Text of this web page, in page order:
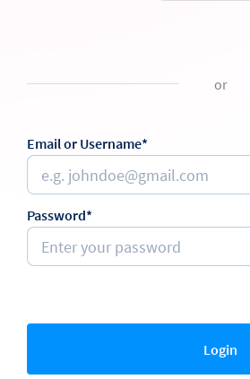
or
Email or Username*
Password*
Login